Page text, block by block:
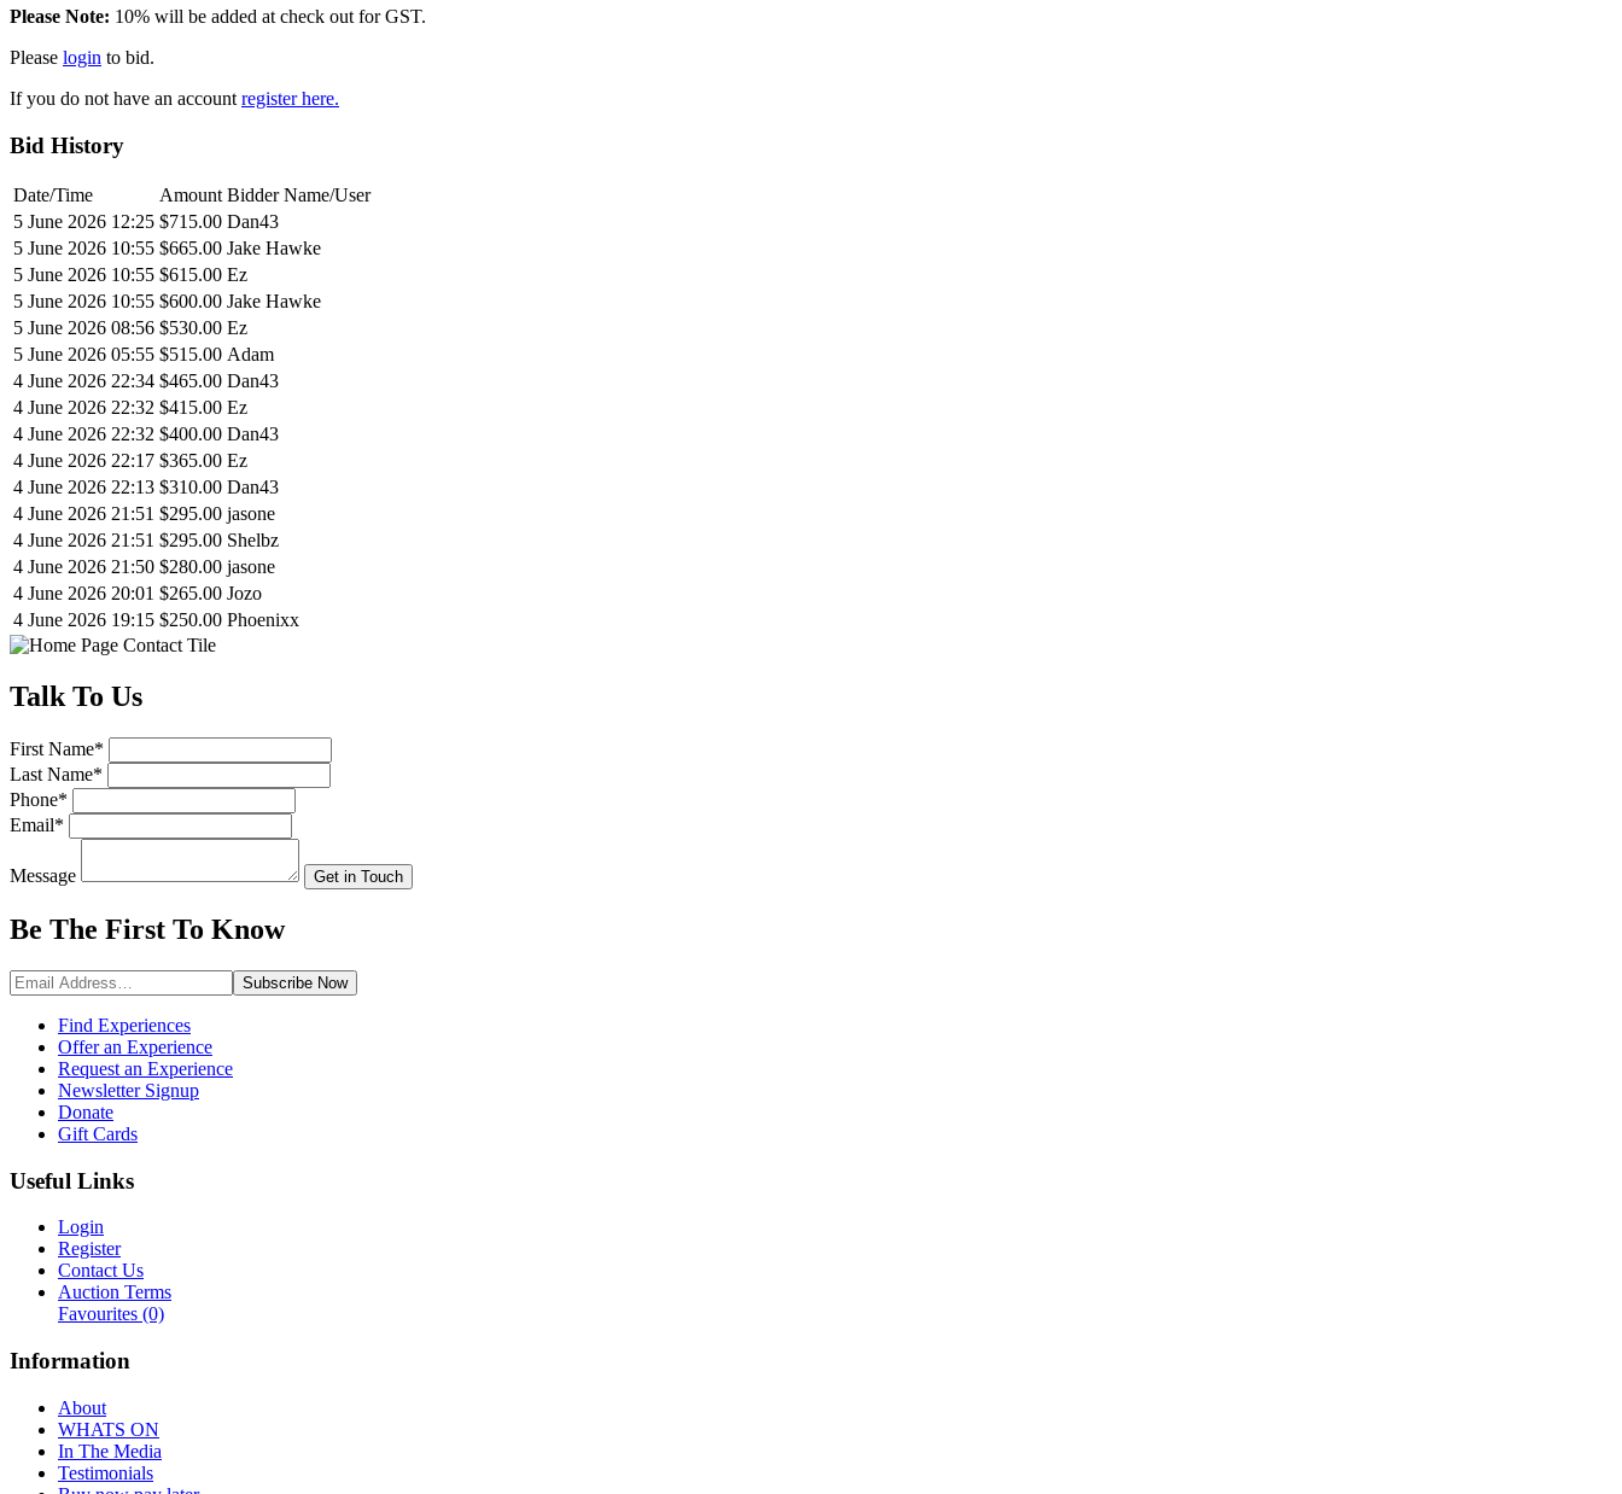
Please Note: 10% will be added at check out for GST.
Please login to bid.
If you do not have an account register here.
Bid History
Date/Time Amount Bidder Name/User
5 June 2026 12:25 $715.00 Dan43
5 June 2026 10:55 $665.00 Jake Hawke
5 June 2026 10:55 $615.00 Ez
5 June 2026 10:55 $600.00 Jake Hawke
5 June 2026 08:56 $530.00 Ez
5 June 2026 05:55 $515.00 Adam
4 June 2026 22:34 $465.00 Dan43
4 June 2026 22:32 $415.00 Ez
4 June 2026 22:32 $400.00 Dan43
4 June 2026 22:17 $365.00 Ez
4 June 2026 22:13 $310.00 Dan43
4 June 2026 21:51 $295.00 jasone
4 June 2026 21:51 $295.00 Shelbz
4 June 2026 21:50 $280.00 jasone
4 June 2026 20:01 $265.00 Jozo
4 June 2026 19:15 $250.00 Phoenixx
Talk To Us
First Name*
Last Name*
Phone*
Email*
Message Get in Touch
Be The First To Know
Subscribe Now
Find Experiences
Offer an Experience
Request an Experience
Newsletter Signup
Donate
Gift Cards
Useful Links
Login
Register
Contact Us
Auction Terms
Favourites (0)
Information
About
WHATS ON
In The Media
Testimonials